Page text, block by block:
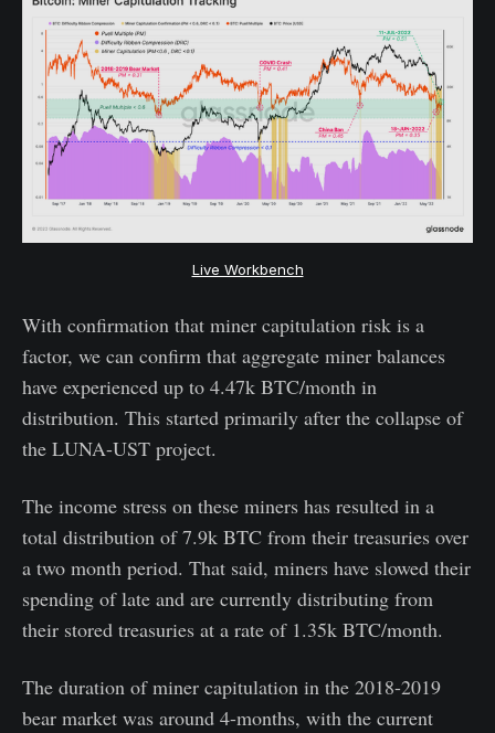
Live Workbench
With confirmation that miner capitulation risk is a
factor, we can confirm that aggregate miner balances
have experienced up to 4.47k BTC/month in
distribution. This started primarily after the collapse of
the LUNA-UST project.
The income stress on these miners has resulted in a
total distribution of 7.9k BTC from their treasuries over
a two month period. That said, miners have slowed their
spending of late and are currently distributing from
their stored treasuries at a rate of 1.35k BTC/month.
The duration of miner capitulation in the 2018-2019
bear market was around 4-months, with the current